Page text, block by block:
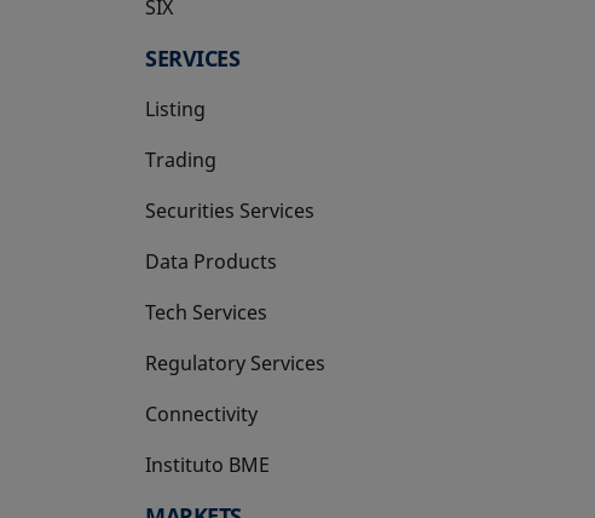
SIX
opens in a new tab
SERVICES
Listing
Trading
Securities Services
Data Products
Tech Services
Regulatory Services
Connectivity
Instituto BME
opens in a new tab